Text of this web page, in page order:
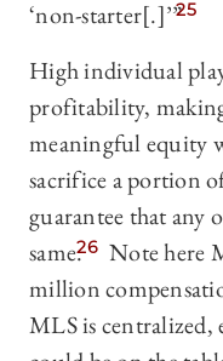
‘non-starter[.]’”25
High individual
profitability,
meaningful equity
sacrifice a portion
guarantee that any
same.26 Note here
million
MLS is